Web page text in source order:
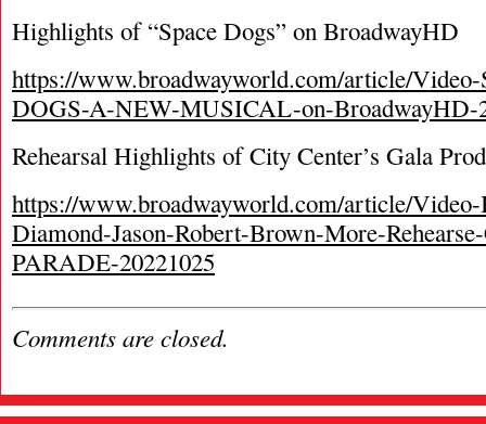
Highlights of “Space Dogs” on BroadwayHD
https://www.broadwayworld.com/article/
DOGS-A-NEW-MUSICAL-on-BroadwayHD-
Rehearsal Highlights of City Center’s Gala
https://www.broadwayworld.com/article/
Diamond-Jason-Robert-Brown-More-
PARADE-20221025
Comments are closed.